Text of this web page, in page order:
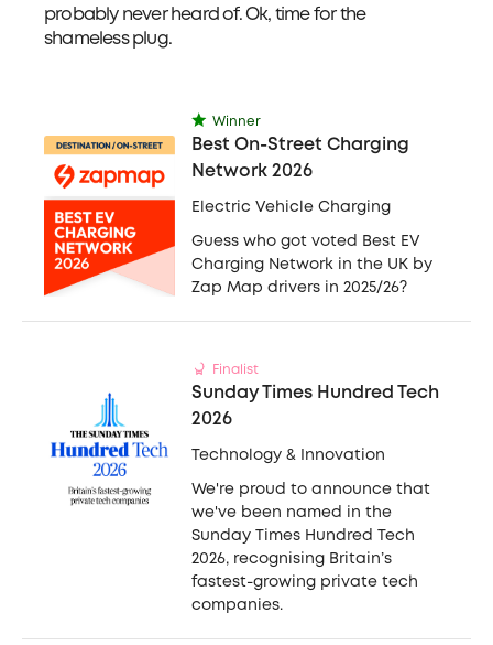
probably never heard of. Ok, time for the
shameless plug.
Winner
Best On-Street Charging
Network 2026
Electric Vehicle Charging
Guess who got voted Best EV
Charging Network in the UK by
Zap Map drivers in 2025/26?
Finalist
Sunday Times Hundred Tech
2026
Technology & Innovation
We're proud to announce that
we've been named in the
Sunday Times Hundred Tech
2026, recognising Britain’s
fastest-growing private tech
companies.